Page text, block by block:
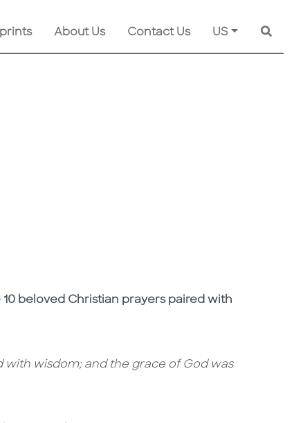
About Us Contact Us US
beloved Christian prayers paired with
wisdom; and the grace of God was